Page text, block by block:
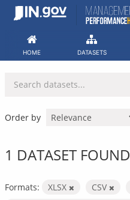
Skip
HOME DATASETS
Order by
1 DATASET FOUND
Formats: XLSX CSV